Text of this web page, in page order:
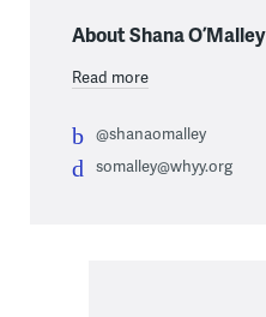
About Shana O’Malley
Read more
@shanaomalley
somalley@whyy.org